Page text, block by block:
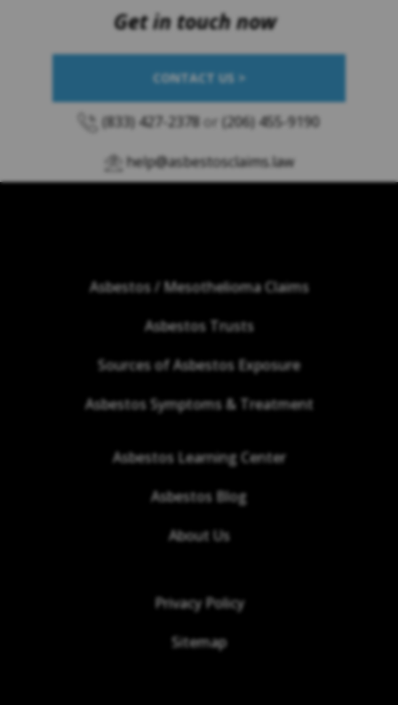
Get in touch now
CONTACT US >
(833) 427-2378 or (206) 455-9190
help@asbestosclaims.law
Asbestos / Mesothelioma Claims
Asbestos Trusts
Sources of Asbestos Exposure
Asbestos Symptoms & Treatment
Asbestos Learning Center
Asbestos Blog
About Us
Privacy Policy
Sitemap